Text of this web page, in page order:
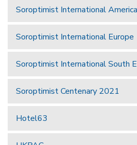
Soroptimist International
Soroptimist International Europe
Soroptimist International South
Soroptimist Centenary 2021
Hotel63